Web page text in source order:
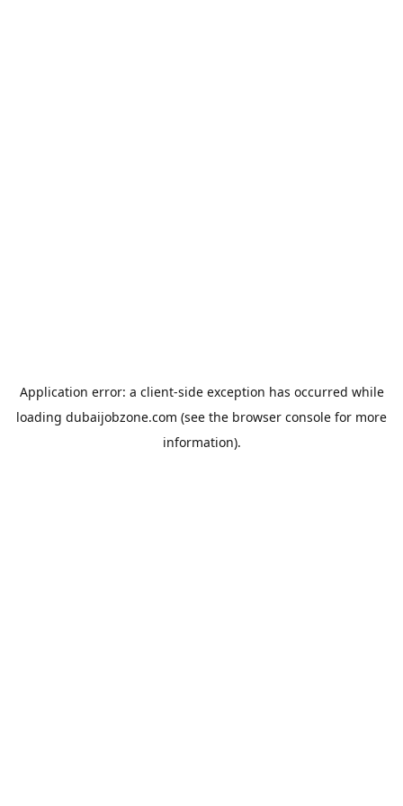
Application error: a client-side exception has occurred while
loading dubaijobzone.com (see the browser console for more
information).